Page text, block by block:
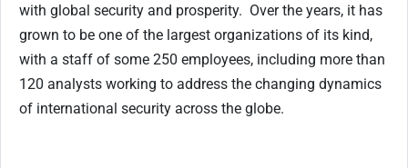
with global security and prosperity. Over the years, it has
grown to be one of the largest organizations of its kind,
with a staff of some 250 employees, including more than
120 analysts working to address the changing dynamics
of international security across the globe.